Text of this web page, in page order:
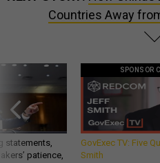
Countries Away
statements,
patience,
SPONSOR
GovExec TV: Five
Smith